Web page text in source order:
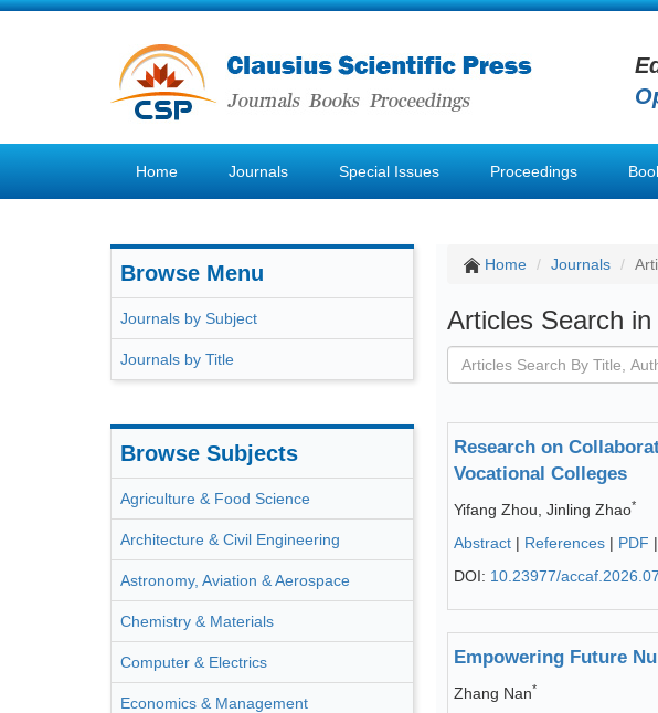
Home Journals Special Issues Proceedings
Browse Menu
Journals by Subject
Journals by Title
Browse Subjects
Agriculture & Food Science
Architecture & Civil Engineering
Astronomy, Aviation & Aerospace
Chemistry & Materials
Computer & Electrics
Economics & Management
Home Journals
Articles Search
Research on
Vocational Colleges
Yifang Zhou, Jinling Zhao*
Abstract | References | PDF |
DOI: 10.23977/
Empowering Future
Zhang Nan*